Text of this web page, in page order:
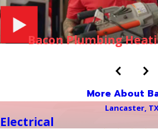
Bacon Plumbing
More About
Lancaster,
Electrical